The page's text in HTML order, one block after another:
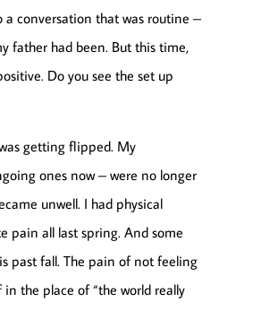
a conversation that was routine –
father had been. But this time,
Do you see the set up
getting flipped. My
ones now – were no longer
unwell. I had physical
pain all last spring. And some
past fall. The pain of not feeling
the place of “the world really